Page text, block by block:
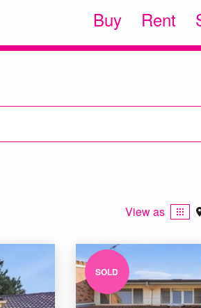
Buy Rent
View as
SOLD